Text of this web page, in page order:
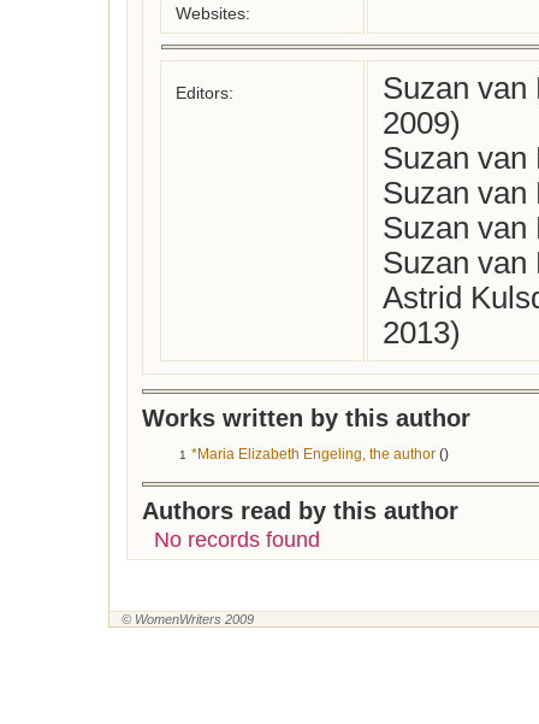
Websites:
Editors:
Suzan van
2009)
Suzan van
Suzan van
Suzan van
Suzan van
Astrid
2013)
Works written by this author
1 *Maria Elizabeth Engeling, the author ()
Authors read by this author
No records found
© WomenWriters 2009